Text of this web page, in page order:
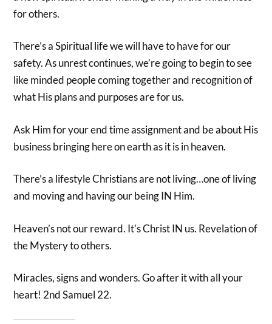
for others.
There’s a Spiritual life we will have to have for our
safety. As unrest continues, we’re going to begin to see
like minded people coming together and recognition of
what His plans and purposes are for us.
Ask Him for your end time assignment and be about His
business bringing here on earth as it is in heaven.
There’s a lifestyle Christians are not living…one of living
and moving and having our being IN Him.
Heaven’s not our reward. It’s Christ IN us. Revelation of
the Mystery to others.
Miracles, signs and wonders. Go after it with all your
heart! 2nd Samuel 22.